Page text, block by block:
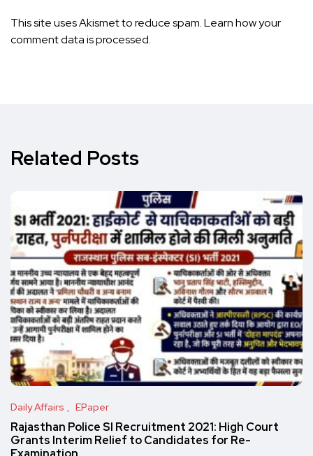
This site uses Akismet to reduce spam.Learn how your
comment data is processed.
Related Posts
Daily Affairs EPaper
Rajasthan Police SI Recruitment 2021: High Court
Grants Interim Relief to Candidates for Re-